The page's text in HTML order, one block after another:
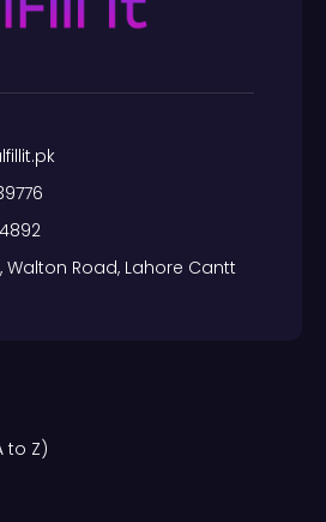
Walton Road, Lahore Cantt
to Z)